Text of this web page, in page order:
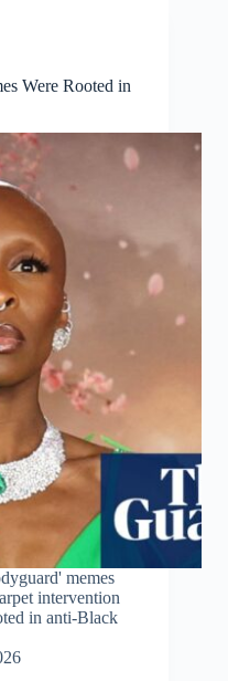
Were Rooted in
memes
intervention
in anti-Black